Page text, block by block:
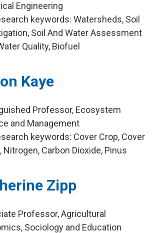
Engineering
keywords: Watersheds, Soil
Soil And Water Assessment
Quality, Biofuel
Kaye
Professor, Ecosystem
and Management
keywords: Cover Crop, Cover
Nitrogen, Carbon Dioxide, Pinus
Zipp
Professor, Agricultural
Sociology and Education